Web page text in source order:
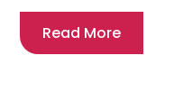
Read More